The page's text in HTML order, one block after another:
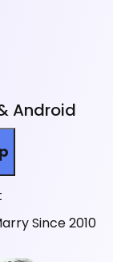
Android
Since 2010